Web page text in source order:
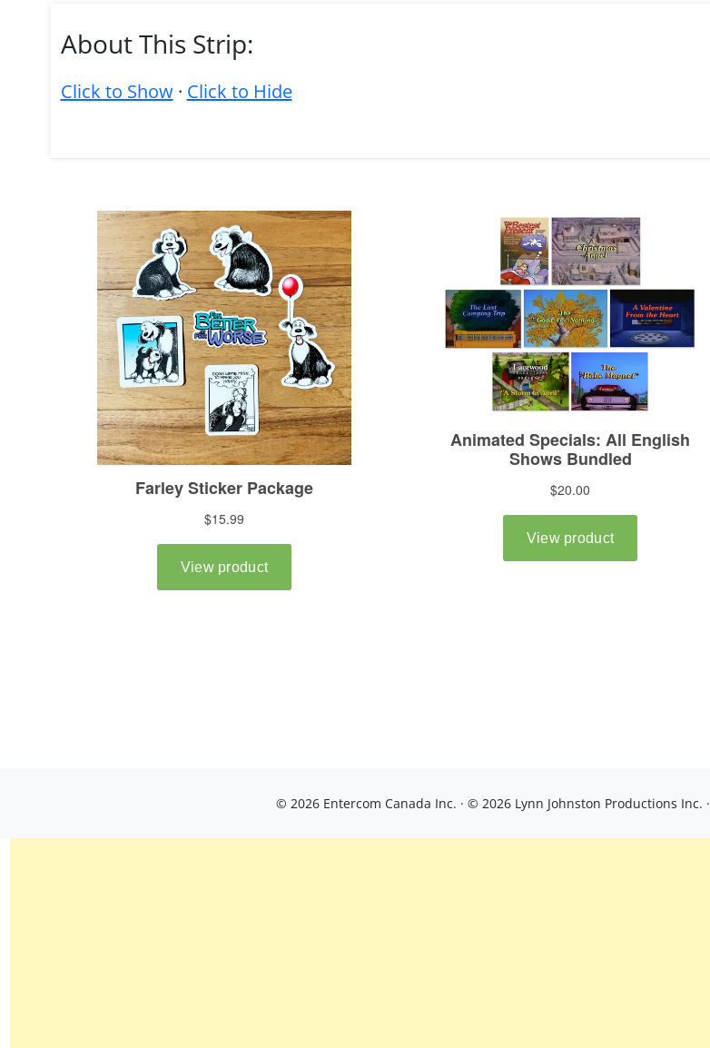
About This Strip:
Click to Show· Click to Hide
© 2026 Entercom Canada Inc. · © 2026 Lynn Johnston Productions Inc. ·